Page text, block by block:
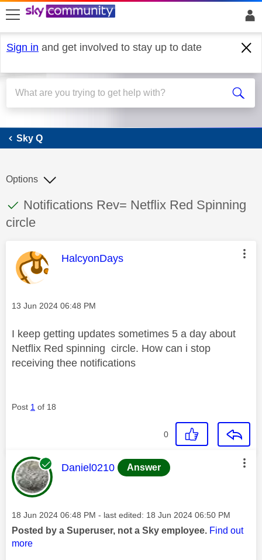
skip to search
skip to content
skip to footer
Sign in and get involved to stay up to date
Sky Q
Sky Q
This discussion topic has been answered
Discussion topic:
Notifications Rev= Netflix Red Spinning
circle
Options
This message was authored by:
HalcyonDays
Message posted on
‎13 Jun 2024 06:48 PM
I keep getting updates sometimes 5 a day about
Netflix Red spinning circle. How can i stop
receiving thee notifications
Post 1 of 18
0
This message was authored by:
Daniel0210 Answer
Message posted on
‎18 Jun 2024 06:48 PM - last edited: ‎18 Jun 2024 06:50 PM
Posted by a Superuser, not a Sky employee. Find out
more